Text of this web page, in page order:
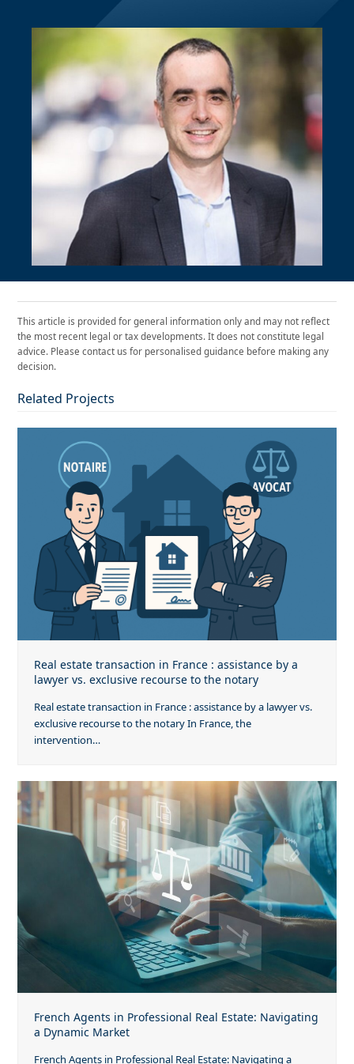
This article is provided for general information only and may not reflect
the most recent legal or tax developments. It does not constitute legal
advice. Please contact us for personalised guidance before making any
decision.
Related Projects
Real estate transaction in France : assistance by a
lawyer vs. exclusive recourse to the notary
Real estate transaction in France : assistance by a lawyer vs.
exclusive recourse to the notary In France, the
intervention…
French Agents in Professional Real Estate: Navigating
a Dynamic Market
French Agents in Professional Real Estate: Navigating a